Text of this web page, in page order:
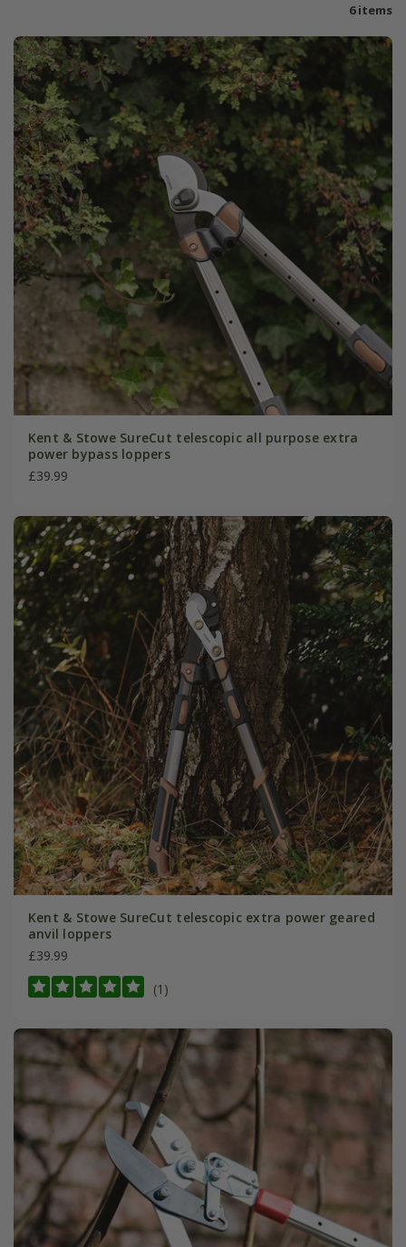
6 items
Kent & Stowe SureCut telescopic all purpose extra
power bypass loppers
£39.99
Kent & Stowe SureCut telescopic extra power geared
anvil loppers
£39.99
(1)